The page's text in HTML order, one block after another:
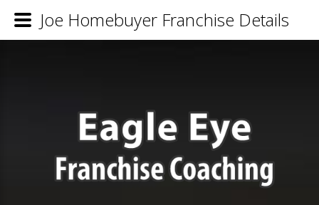
Joe Homebuyer Franchise Details